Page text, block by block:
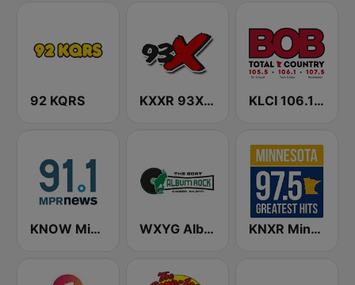
92 KQRS KXXR 93X FM KLCI 106.1 FM TOTAL Country BOB-FM
KNOW Minnesota Public Radio News WXYG Album Rock 540 The Goat KNXR Minnesota 97.5 FM